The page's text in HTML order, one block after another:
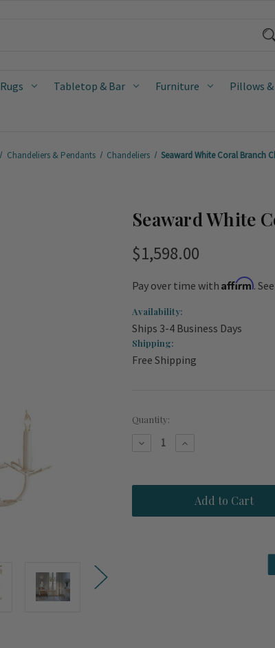
Rugs Tabletop & Bar Furniture Pillows
Chandeliers & Pendants Chandeliers Seaward White Coral Branch
Seaward White
$1,598.00
Pay over time with Affirm.
Availability:
Ships 3-4 Business Days
Shipping:
Free Shipping
Current
Quantity:
Decrease
White
Chandelier
Increase
White
Coral
Branch
Chandelier